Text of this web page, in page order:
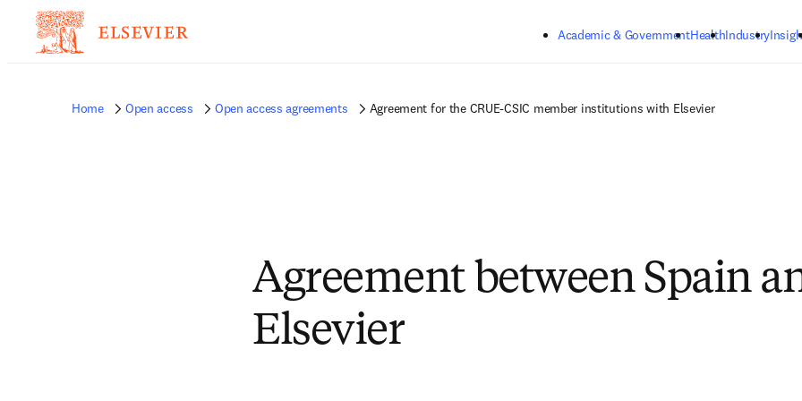
Academic & GovernmentHealthIndustry
Home Open access Open access agreements Agreement for the CRUE-CSIC member institutions with Elsevier
Agreement between Spain
Elsevier